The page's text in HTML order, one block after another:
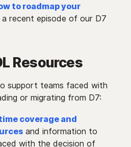
to roadmap your
a recent episode of our D7
Resources
support teams faced with
or migrating from D7:
coverage and
and information to
with the decision of